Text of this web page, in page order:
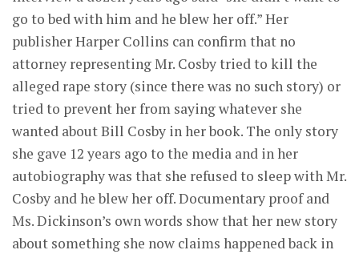
go to bed with him and he blew her off.” Her
publisher Harper Collins can confirm that no
attorney representing Mr. Cosby tried to kill the
alleged rape story (since there was no such story) or
tried to prevent her from saying whatever she
wanted about Bill Cosby in her book. The only story
she gave 12 years ago to the media and in her
autobiography was that she refused to sleep with Mr.
Cosby and he blew her off. Documentary proof and
Ms. Dickinson’s own words show that her new story
about something she now claims happened back in